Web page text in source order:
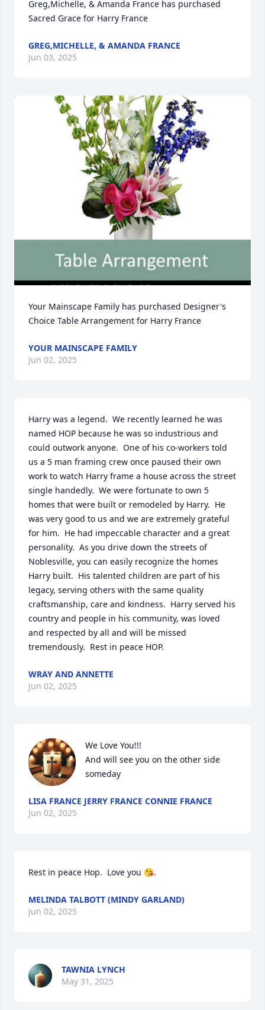
Greg,Michelle, & Amanda France has purchased
Sacred Grace for Harry France
GREG,MICHELLE, & AMANDA FRANCE
Jun 03, 2025
Your Mainscape Family has purchased Designer's
Choice Table Arrangement for Harry France
YOUR MAINSCAPE FAMILY
Jun 02, 2025
Harry was a legend.  We recently learned he was
named HOP because he was so industrious and
could outwork anyone.  One of his co-workers told
us a 5 man framing crew once paused their own
work to watch Harry frame a house across the street
single handedly.  We were fortunate to own 5
homes that were built or remodeled by Harry.  He
was very good to us and we are extremely grateful
for him.  He had impeccable character and a great
personality.  As you drive down the streets of
Noblesville, you can easily recognize the homes
Harry built.  His talented children are part of his
legacy, serving others with the same quality
craftsmanship, care and kindness.  Harry served his
country and people in his community, was loved
and respected by all and will be missed
tremendously.  Rest in peace HOP.
WRAY AND ANNETTE
Jun 02, 2025
We Love You!!!
And will see you on the other side
someday
LISA FRANCE JERRY FRANCE CONNIE FRANCE
Jun 02, 2025
Rest in peace Hop.  Love you 😘.
MELINDA TALBOTT (MINDY GARLAND)
Jun 02, 2025
TAWNIA LYNCH
May 31, 2025